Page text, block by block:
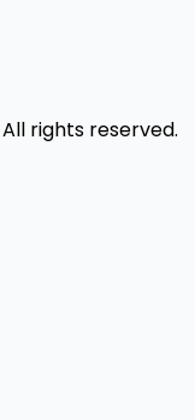
rights reserved.